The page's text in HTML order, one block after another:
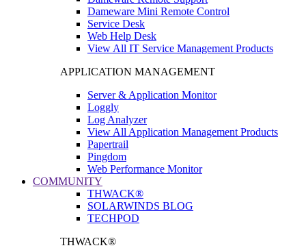
Dameware Mini Remote Control
Service Desk
Web Help Desk
View All IT Service Management Products
APPLICATION MANAGEMENT
Server & Application Monitor
Loggly
Log Analyzer
View All Application Management Products
Papertrail
Pingdom
Web Performance Monitor
COMMUNITY
THWACK®
SOLARWINDS BLOG
TECHPOD
THWACK®